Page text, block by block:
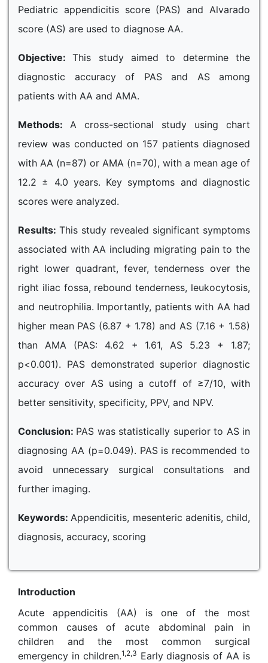
Pediatric appendicitis score (PAS) and Alvarado
score (AS) are used to diagnose AA.
Objective:This study aimed to determine the
diagnostic accuracy of PAS and AS among
patients with AA and AMA.
Methods: A cross-sectional study using chart
review was conducted on 157 patients diagnosed
with AA (n=87) or AMA (n=70), with a mean age of
12.2 ± 4.0 years. Key symptoms and diagnostic
scores were analyzed.
Results: This study revealed significant symptoms
associated with AA including migrating pain to the
right lower quadrant, fever, tenderness over the
right iliac fossa, rebound tenderness, leukocytosis,
and neutrophilia. Importantly, patients with AA had
higher mean PAS (6.87 + 1.78) and AS (7.16 + 1.58)
than AMA (PAS: 4.62 + 1.61, AS 5.23 + 1.87;
p<0.001). PAS demonstrated superior diagnostic
accuracy over AS using a cutoff of ≥7/10, with
better sensitivity, specificity, PPV, and NPV.
Conclusion: PAS was statistically superior to AS in
diagnosing AA (p=0.049). PAS is recommended to
avoid unnecessary surgical consultations and
further imaging.
Keywords: Appendicitis, mesenteric adenitis, child,
diagnosis, accuracy, scoring
Introduction
Acute appendicitis (AA) is one of the most
common causes of acute abdominal pain in
children and the most common surgical
emergency in children.1,2,3 Early diagnosis of AA is